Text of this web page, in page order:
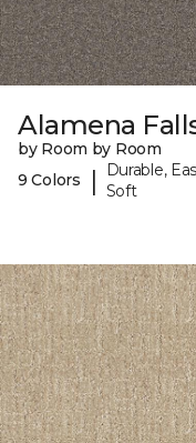
Alamena
by Room by Room
9 Colors
|
Durable,
Soft